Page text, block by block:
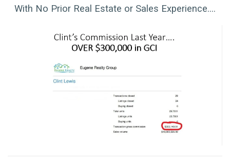
With No Prior Real Estate or Sales Experience....